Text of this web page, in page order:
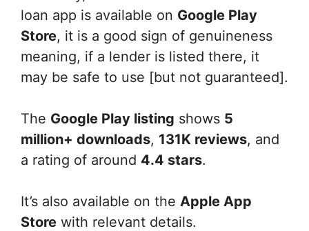
loan app is available on Google Play
Store, it is a good sign of genuineness
meaning, if a lender is listed there, it
may be safe to use [but not guaranteed].
The Google Play listing shows 5
million+ downloads, 131K reviews, and
a rating of around 4.4 stars.
It’s also available on the Apple App
Store with relevant details.